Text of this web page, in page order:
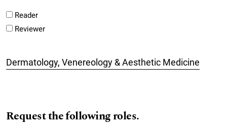
Reader
Reviewer
Dermatology, Venereology & Aesthetic Medicine
Request the following roles.